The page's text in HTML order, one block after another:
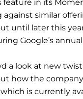
feature in its
against similar
until later this
Google’s
a look at new
how the
is currently